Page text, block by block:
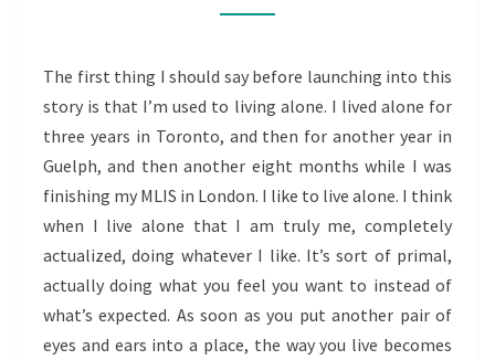
The first thing I should say before launching into this
story is that I’m used to living alone. I lived alone for
three years in Toronto, and then for another year in
Guelph, and then another eight months while I was
finishing my MLIS in London. I like to live alone. I think
when I live alone that I am truly me, completely
actualized, doing whatever I like. It’s sort of primal,
actually doing what you feel you want to instead of
what’s expected. As soon as you put another pair of
eyes and ears into a place, the way you live becomes